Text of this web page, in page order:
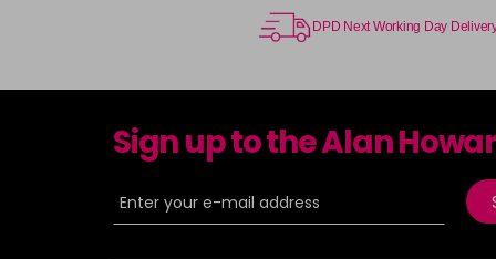
DPD Next Working Day
Sign up to the Alan